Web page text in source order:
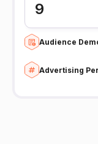
9
Audience
Advertising